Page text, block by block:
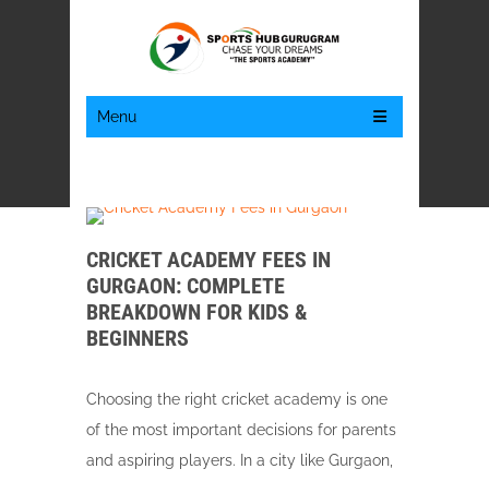
Menu
CRICKET ACADEMY FEES IN
GURGAON: COMPLETE
BREAKDOWN FOR KIDS &
BEGINNERS
Choosing the right cricket academy is one
of the most important decisions for parents
and aspiring players. In a city like Gurgaon,